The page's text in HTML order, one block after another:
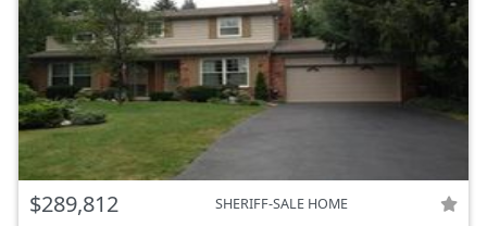
$289,812 SHERIFF-SALE HOME